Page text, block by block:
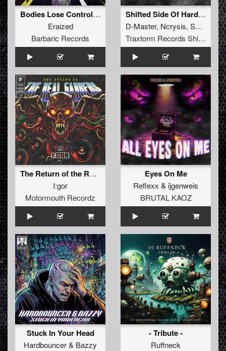
Bodies Lose Control EP
Eraized
Barbaric Records
Shifted Side Of Hardcore Vol. 1
D-Master, Ncrysis, SyPhra
Traxtorm Records Shifted Edition
The Return of the Real Gabbers
I:gor
Motormouth Recordz
Eyes On Me
Reflexx & ijgenweis
BRUTAL KAOZ
Stuck In Your Head
Hardbouncer& Bazzy
- Tribute -
Ruffneck